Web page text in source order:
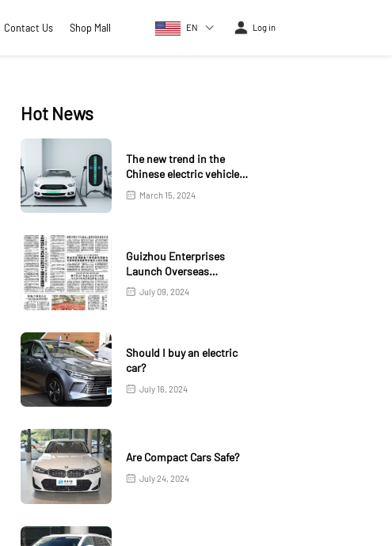
Contact Us Shop Mall EN Log in
Hot News
The new trend in the
Chinese electric vehicle
market
March 15, 2024
Guizhou Enterprises
Launch Overseas
Warehouse in Kazakhstan
July 09, 2024
Should I buy an electric
car?
July 16, 2024
Are Compact Cars Safe?
July 24, 2024